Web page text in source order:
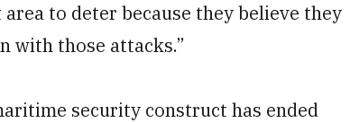
to deter because they believe they
with those attacks.”
security construct has ended